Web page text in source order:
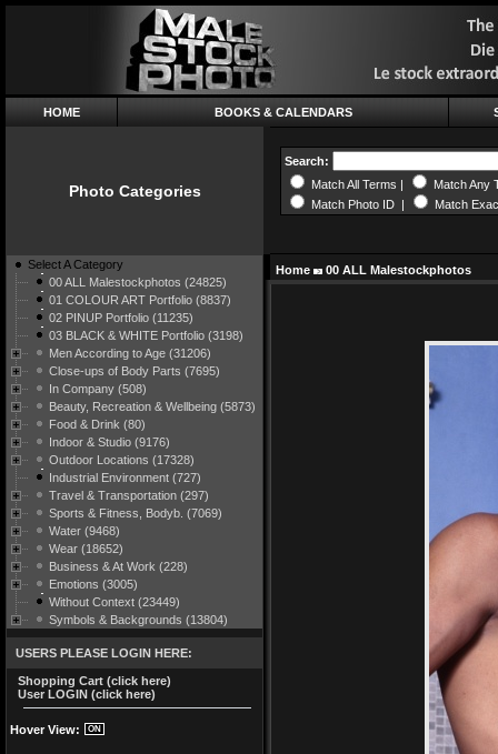
HOME BOOKS & CALENDARS
Photo Categories
Search:
Match All Terms |
Match Any
Match Photo ID |
Match
Select A Category
00 ALL Malestockphotos (24825)
01 COLOUR ART Portfolio (8837)
02 PINUP Portfolio (11235)
03 BLACK & WHITE Portfolio (3198)
Men According to Age (31206)
Close-ups of Body Parts (7695)
In Company (508)
Beauty, Recreation & Wellbeing (5873)
Food & Drink (80)
Indoor & Studio (9176)
Outdoor Locations (17328)
Industrial Environment (727)
Travel & Transportation (297)
Sports & Fitness, Bodyb. (7069)
Water (9468)
Wear (18652)
Business & At Work (228)
Emotions (3005)
Without Context (23449)
Symbols & Backgrounds (13804)
USERS PLEASE LOGIN HERE:
Shopping Cart (click here)
User LOGIN (click here)
Hover View:
Home 00 ALL Malestockphotos